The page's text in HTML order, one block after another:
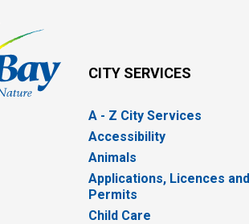
CITY SERVICES
A - Z City Services
Accessibility
Animals
Applications, Licences and
Permits
Child Care